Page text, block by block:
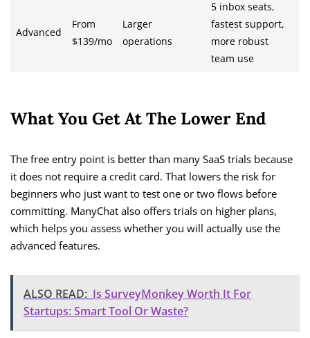
Advanced
From
$139/mo
Larger
operations
5 inbox seats,
fastest support,
more robust
team use
What You Get At The Lower End
The free entry point is better than many SaaS trials because
it does not require a credit card. That lowers the risk for
beginners who just want to test one or two flows before
committing. ManyChat also offers trials on higher plans,
which helps you assess whether you will actually use the
advanced features.
ALSO READ: Is SurveyMonkey Worth It For
Startups: Smart Tool Or Waste?